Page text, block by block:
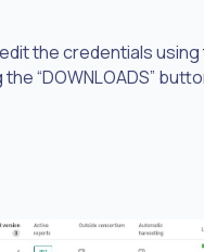
the credentials using
“DOWNLOADS”